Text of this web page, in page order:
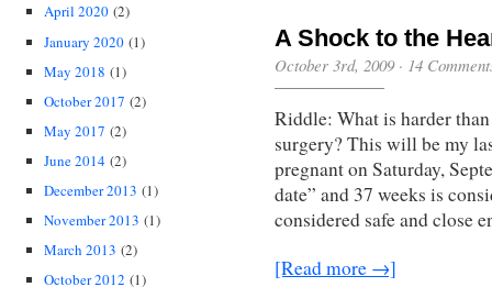
April 2020 (2)
January 2020 (1)
May 2018 (1)
October 2017 (2)
May 2017 (2)
June 2014 (2)
December 2013 (1)
November 2013 (1)
March 2013 (2)
October 2012 (1)
A Shock to the
October 3rd, 2009· 14
Riddle: What is harder
surgery? This will be my
pregnant on Saturday,
date” and 37 weeks is
considered safe and
[Read more →]